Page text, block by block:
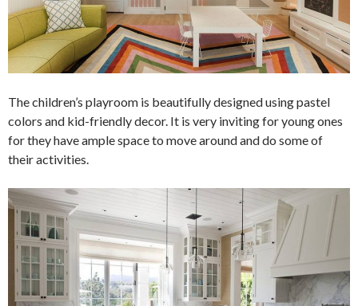
The children’s playroom is beautifully designed using pastel
colors and kid-friendly decor. It is very inviting for young ones
for they have ample space to move around and do some of
their activities.